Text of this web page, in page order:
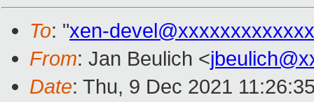
To: "xen-
From: Jan Beulich <
Date: Thu, 9 Dec 2021